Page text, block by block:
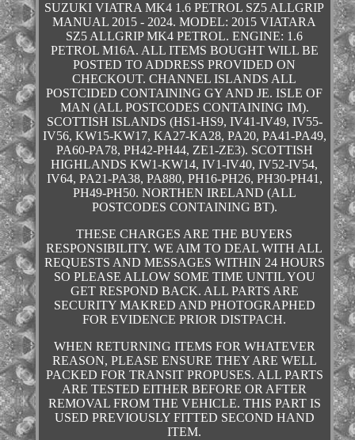
SUZUKI VIATRA MK4 1.6 PETROL SZ5 ALLGRIP
MANUAL 2015 - 2024. MODEL: 2015 VIATARA
SZ5 ALLGRIP MK4 PETROL. ENGINE: 1.6
PETROL M16A. ALL ITEMS BOUGHT WILL BE
POSTED TO ADDRESS PROVIDED ON
CHECKOUT. CHANNEL ISLANDS ALL
POSTCIDED CONTAINING GY AND JE. ISLE OF
MAN (ALL POSTCODES CONTAINING IM).
SCOTTISH ISLANDS (HS1-HS9, IV41-IV49, IV55-
IV56, KW15-KW17, KA27-KA28, PA20, PA41-PA49,
PA60-PA78, PH42-PH44, ZE1-ZE3). SCOTTISH
HIGHLANDS KW1-KW14, IV1-IV40, IV52-IV54,
IV64, PA21-PA38, PA880, PH16-PH26, PH30-PH41,
PH49-PH50. NORTHEN IRELAND (ALL
POSTCODES CONTAINING BT).
THESE CHARGES ARE THE BUYERS
RESPONSIBILITY. WE AIM TO DEAL WITH ALL
REQUESTS AND MESSAGES WITHIN 24 HOURS
SO PLEASE ALLOW SOME TIME UNTIL YOU
GET RESPOND BACK. ALL PARTS ARE
SECURITY MAKRED AND PHOTOGRAPHED
FOR EVIDENCE PRIOR DISTPACH.
WHEN RETURNING ITEMS FOR WHATEVER
REASON, PLEASE ENSURE THEY ARE WELL
PACKED FOR TRANSIT PROPUSES. ALL PARTS
ARE TESTED EITHER BEFORE OR AFTER
REMOVAL FROM THE VEHICLE. THIS PART IS
USED PREVIOUSLY FITTED SECOND HAND
ITEM.